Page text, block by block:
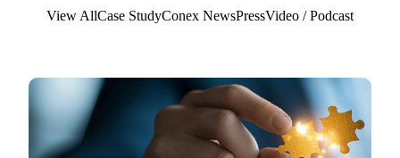
View AllCase StudyConex NewsPressVideo / Podcast